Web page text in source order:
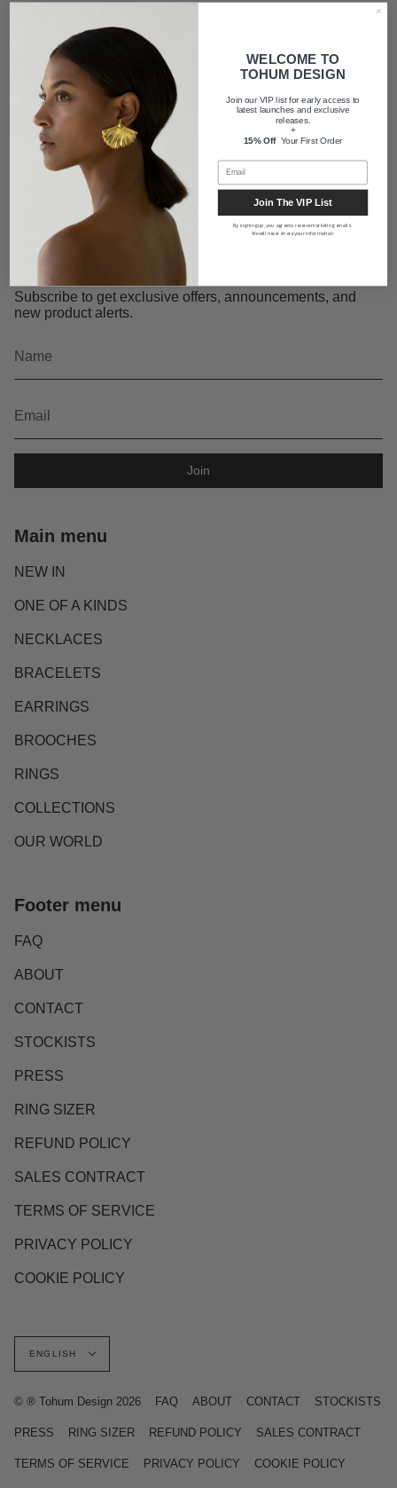
Shipping
About us
Newsletter
Subscribe to get exclusive offers, announcements, and
new product alerts.
Join
Main menu
NEW IN
ONE OF A KINDS
NECKLACES
BRACELETS
EARRINGS
BROOCHES
RINGS
COLLECTIONS
OUR WORLD
Footer menu
FAQ
ABOUT
CONTACT
STOCKISTS
PRESS
RING SIZER
REFUND POLICY
SALES CONTRACT
TERMS OF SERVICE
PRIVACY POLICY
COOKIE POLICY
Language
ENGLISH
© ® Tohum Design 2026 FAQ ABOUT CONTACT STOCKISTS
PRESS RING SIZER REFUND POLICY SALES CONTRACT
TERMS OF SERVICE PRIVACY POLICY COOKIE POLICY
WELCOME TO
TOHUM DESIGN
Join our VIP list for early access to
latest launches and exclusive
releases.
+
15% OffYour First Order
Join The VIP List
By signing up, you agree to receive marketing emails.
We will never share your information.